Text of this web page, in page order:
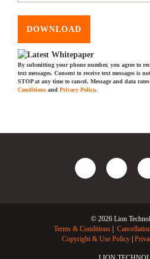
DOWNLOAD
By submitting your phone number, you agree to
text messages. Consent to receive text messages is
STOP at any time to cancel. Message and data
Conditions and Privacy Policy.
© 2026 Lion
Terms & Conditions
Copyright & Use Policy